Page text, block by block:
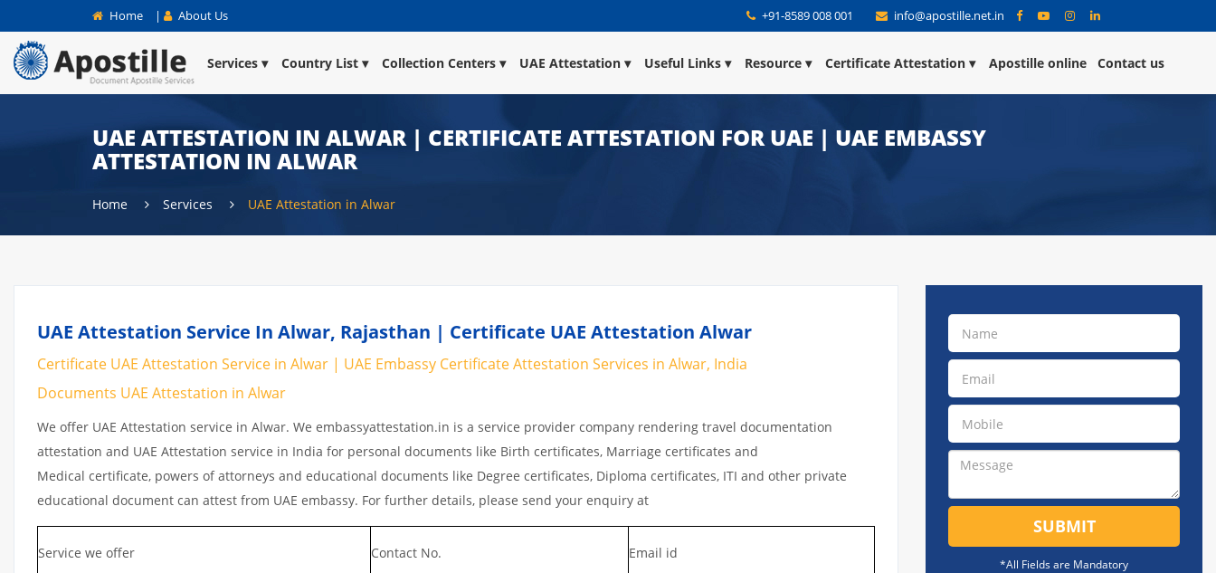
Home | About Us +91-8589 008 001 info@apostille.net.in
Services Country List Collection Centers UAE Attestation Useful Links Resource Certificate Attestation Apostille online Contact us
UAE ATTESTATION IN ALWAR | CERTIFICATE ATTESTATION FOR UAE | UAE EMBASSY
ATTESTATION IN ALWAR
Home Services UAE Attestation in Alwar
UAE Attestation Service In Alwar, Rajasthan | Certificate UAE Attestation Alwar
Certificate UAE Attestation Service in Alwar | UAE Embassy Certificate Attestation Services in Alwar, India
Documents UAE Attestation in Alwar
We offer UAE Attestation service in Alwar. We embassyattestation.in is a service provider company rendering travel documentation
attestation and UAE Attestation service in India for personal documents like Birth certificates, Marriage certificates and
Medical certificate, powers of attorneys and educational documents like Degree certificates, Diploma certificates, ITI and other private
educational document can attest from UAE embassy. For further details, please send your enquiry at
Service we offer Contact No. Email id
SUBMIT
*All Fields are Mandatory